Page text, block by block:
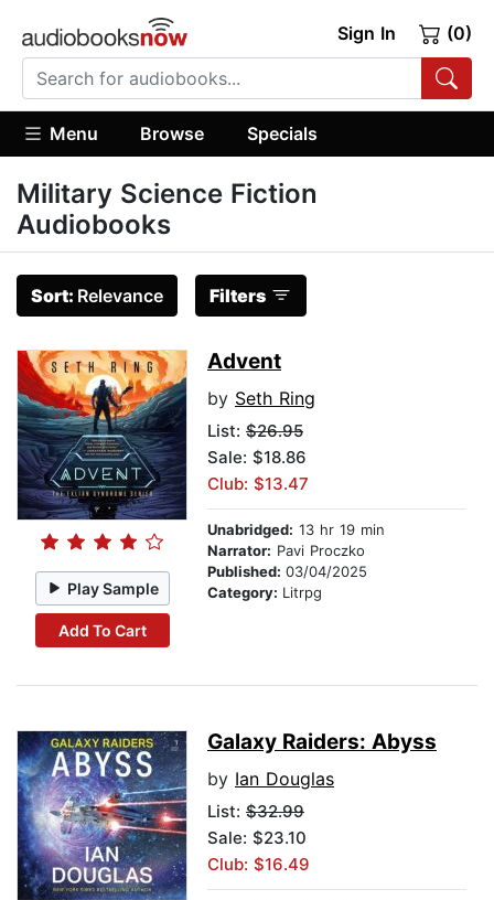
Sign In (0)
Menu Browse Specials
Military Science Fiction
Audiobooks
Sort: Relevance Filters
Play Sample
Add To Cart
Advent
by Seth Ring
List: $26.95
Sale: $18.86
Club: $13.47
Unabridged: 13 hr 19 min
Narrator: Pavi Proczko
Published: 03/04/2025
Category: Litrpg
Galaxy Raiders: Abyss
by Ian Douglas
List: $32.99
Sale: $23.10
Club: $16.49